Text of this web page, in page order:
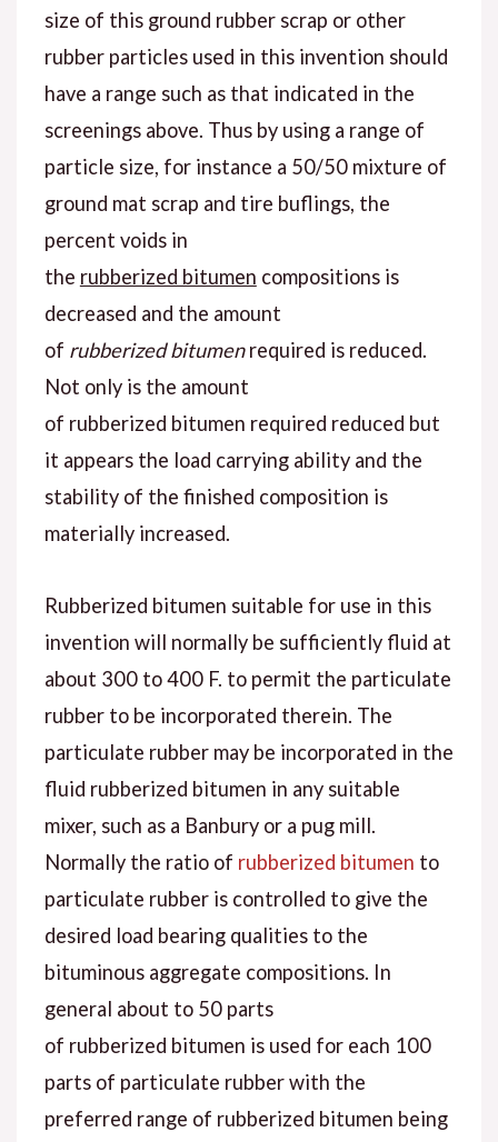
size of this ground rubber scrap or other
rubber particles used in this invention should
have a range such as that indicated in the
screenings above. Thus by using a range of
particle size, for instance a 50/50 mixture of
ground mat scrap and tire buflings, the
percent voids in
the rubberized bitumen compositions is
decreased and the amount
of rubberized bitumenrequired is reduced.
Not only is the amount
of rubberized bitumen required reduced but
it appears the load carrying ability and the
stability of the finished composition is
materially increased.
Rubberized bitumen suitable for use in this
invention will normally be sufficiently fluid at
about 300 to 400 F. to permit the particulate
rubber to be incorporated therein. The
particulate rubber may be incorporated in the
fluid rubberized bitumen in any suitable
mixer, such as a Banbury or a pug mill.
Normally the ratio of rubberized bitumen to
particulate rubber is controlled to give the
desired load bearing qualities to the
bituminous aggregate compositions. In
general about to 50 parts
of rubberized bitumen is used for each 100
parts of particulate rubber with the
preferred range of rubberized bitumen being